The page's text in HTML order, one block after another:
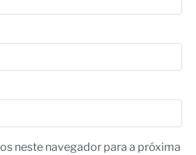
neste navegador para a próxima